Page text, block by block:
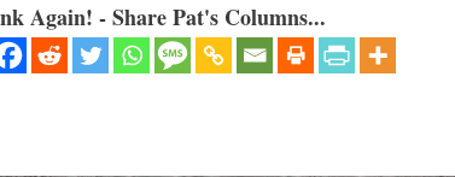
Again! - Share Pat's Columns...